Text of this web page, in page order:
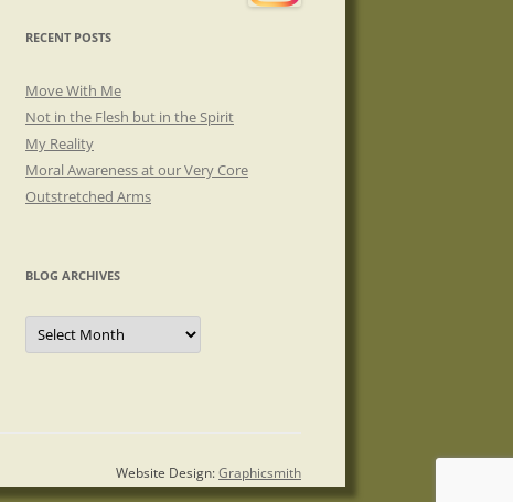
RECENT POSTS
Move With Me
Not in the Flesh but in the Spirit
My Reality
Moral Awareness at our Very Core
Outstretched Arms
BLOG ARCHIVES
Blog
Archives
Website Design:Graphicsmith